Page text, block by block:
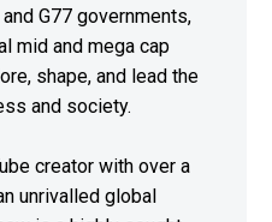
G77 governments,
mid and mega cap
shape, and lead the
and society.
creator with over a
unrivalled global